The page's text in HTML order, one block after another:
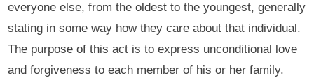
everyone else, from the oldest to the youngest, generally
stating in some way how they care about that individual.
The purpose of this act is to express unconditional love
and forgiveness to each member of his or her family.